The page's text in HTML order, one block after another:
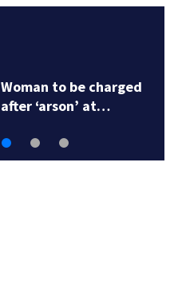
Woman to be charged
after ‘arson’ at…